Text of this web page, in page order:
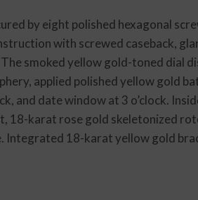
by eight polished hexagonal
with screwed caseback,
smoked yellow gold-toned dial
applied polished yellow gold
and date window at 3 o’clock.
karat rose gold skeletonized
18-karat yellow gold